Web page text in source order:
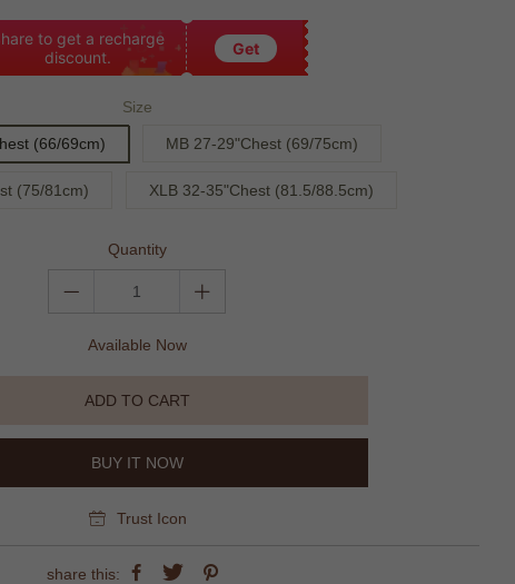
to get a recharge
discount.
Get
Size
(66/69cm) MB 27-29"Chest (69/75cm)
(75/81cm) XLB 32-35"Chest (81.5/88.5cm)
Quantity
Available Now
ADD TO CART
BUY IT NOW
Trust Icon
share this: